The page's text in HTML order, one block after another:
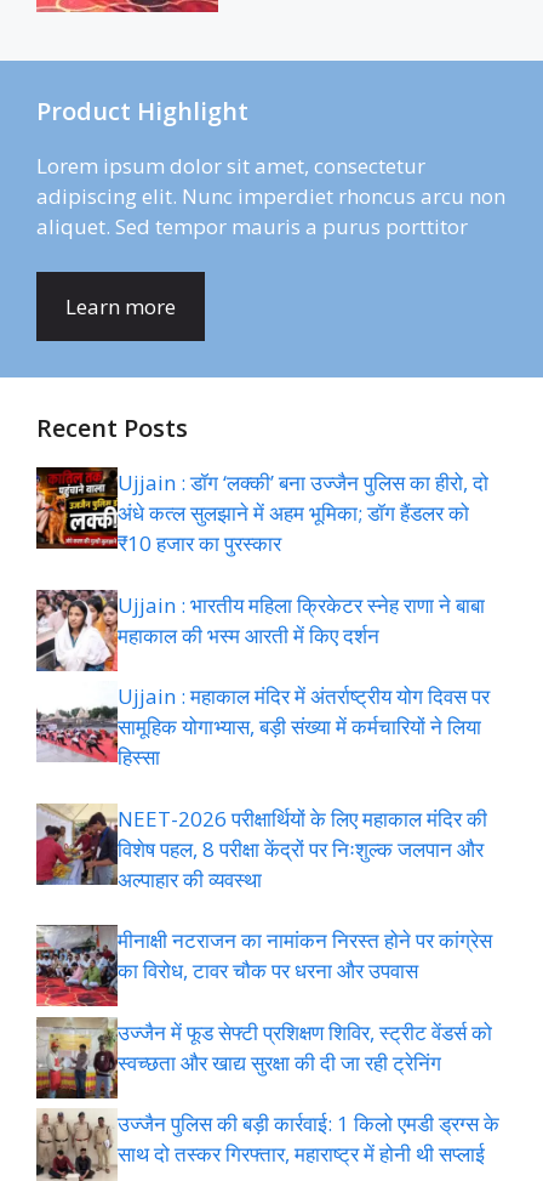
Product Highlight
Lorem ipsum dolor sit amet, consectetur
adipiscing elit. Nunc imperdiet rhoncus arcu non
aliquet. Sed tempor mauris a purus porttitor
Learn more
Recent Posts
Ujjain : डॉग ‘लक्की’ बना उज्जैन पुलिस का हीरो, दो
अंधे कत्ल सुलझाने में अहम भूमिका; डॉग हैंडलर को
₹10 हजार का पुरस्कार
Ujjain : भारतीय महिला क्रिकेटर स्नेह राणा ने बाबा
महाकाल की भस्म आरती में किए दर्शन
Ujjain : महाकाल मंदिर में अंतर्राष्ट्रीय योग दिवस पर
सामूहिक योगाभ्यास, बड़ी संख्या में कर्मचारियों ने लिया
हिस्सा
NEET-2026 परीक्षार्थियों के लिए महाकाल मंदिर की
विशेष पहल, 8 परीक्षा केंद्रों पर निःशुल्क जलपान और
अल्पाहार की व्यवस्था
मीनाक्षी नटराजन का नामांकन निरस्त होने पर कांग्रेस
का विरोध, टावर चौक पर धरना और उपवास
उज्जैन में फूड सेफ्टी प्रशिक्षण शिविर, स्ट्रीट वेंडर्स को
स्वच्छता और खाद्य सुरक्षा की दी जा रही ट्रेनिंग
उज्जैन पुलिस की बड़ी कार्रवाई: 1 किलो एमडी ड्रग्स के
साथ दो तस्कर गिरफ्तार, महाराष्ट्र में होनी थी सप्लाई